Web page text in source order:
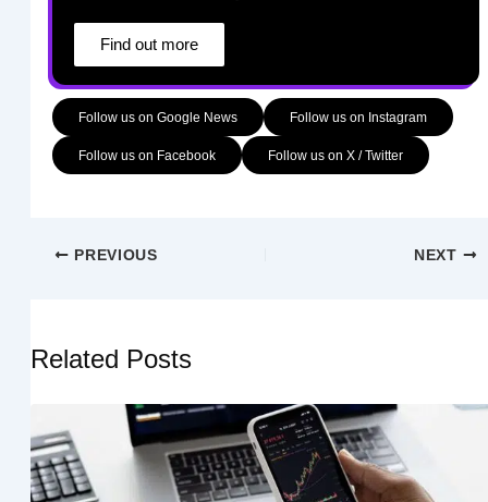
Find out more
Follow us on Google News Follow us on Instagram
Follow us on Facebook Follow us on X / Twitter
PREVIOUS NEXT
Related Posts